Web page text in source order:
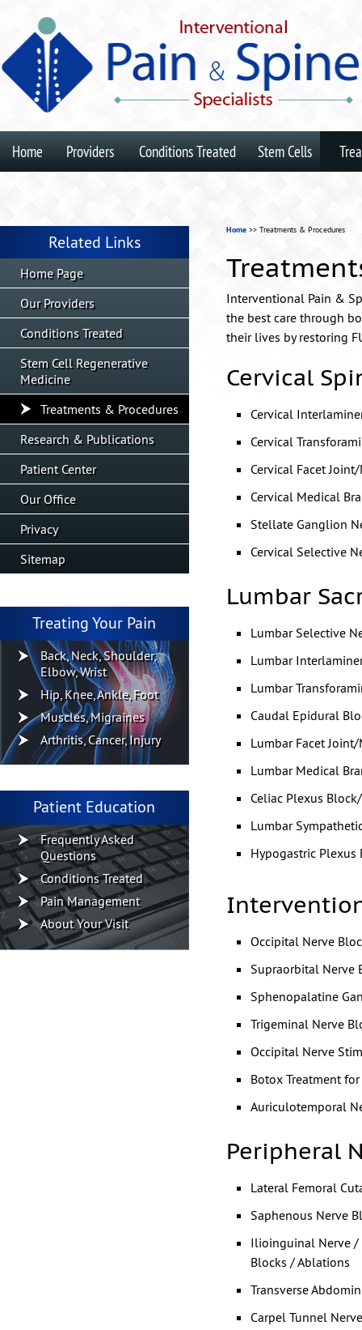
Home Providers Conditions Treated Stem Cells
Related Links
Home Page
Our Providers
Conditions Treated
Stem Cell Regenerative
Medicine
Treatments & Procedures
Research & Publications
Patient Center
Our Office
Privacy
Sitemap
Treating Your Pain
Back, Neck, Shoulder,
Elbow, Wrist
Hip, Knee, Ankle, Foot
Muscles, Migraines
Arthritis, Cancer, Injury
Patient Education
Frequently Asked
Questions
Conditions Treated
Pain Management
About Your Visit
Home >> Treatments & Procedures
Interventional Pain &
the best care through
their lives by restoring
Cervical
Cervical
Cervical
Cervical Facet
Cervical Medical
Stellate Ganglion
Cervical Selective
Lumbar
Lumbar Selective
Lumbar
Lumbar
Caudal Epidural
Lumbar Facet
Lumbar Medical
Celiac Plexus
Lumbar
Hypogastric
Occipital Nerve
Supraorbital Nerve
Sphenopalatine
Trigeminal Nerve
Occipital Nerve
Botox Treatment
Auriculotemporal
Peripheral
Lateral Femoral
Saphenous Nerve
Ilioinguinal Nerve /
Blocks / Ablations
Transverse
Carpel Tunnel